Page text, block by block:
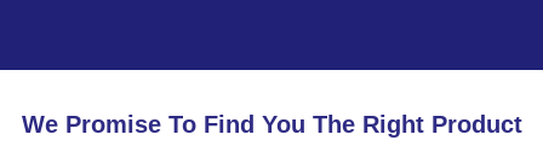
We Promise To Find You The Right Product